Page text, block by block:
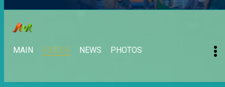
MAIN VIDEOS NEWS PHOTOS